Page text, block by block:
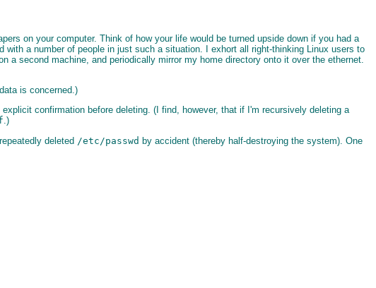
on your computer. Think of how your life would be turned upside down if you had a
a number of people in just such a situation. I exhort all right-thinking Linux users to
a second machine, and periodically mirror my home directory onto it over the ethernet.
is concerned.)
explicit confirmation before deleting. (I find, however, that if I'm recursively deleting a
.)
deleted /etc/passwd by accident (thereby half-destroying the system). One